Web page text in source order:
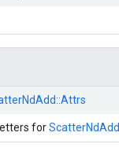
Attrs
forScatterNdAdd